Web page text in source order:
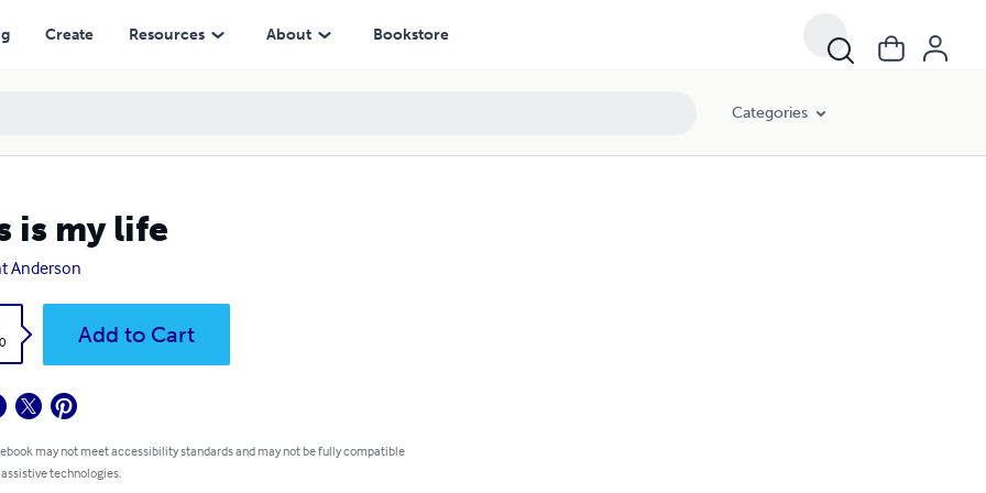
Create Resources About Bookstore
Categories
is my life
Anderson
Add to Cart
may not meet accessibility standards and may not be fully compatible
technologies.